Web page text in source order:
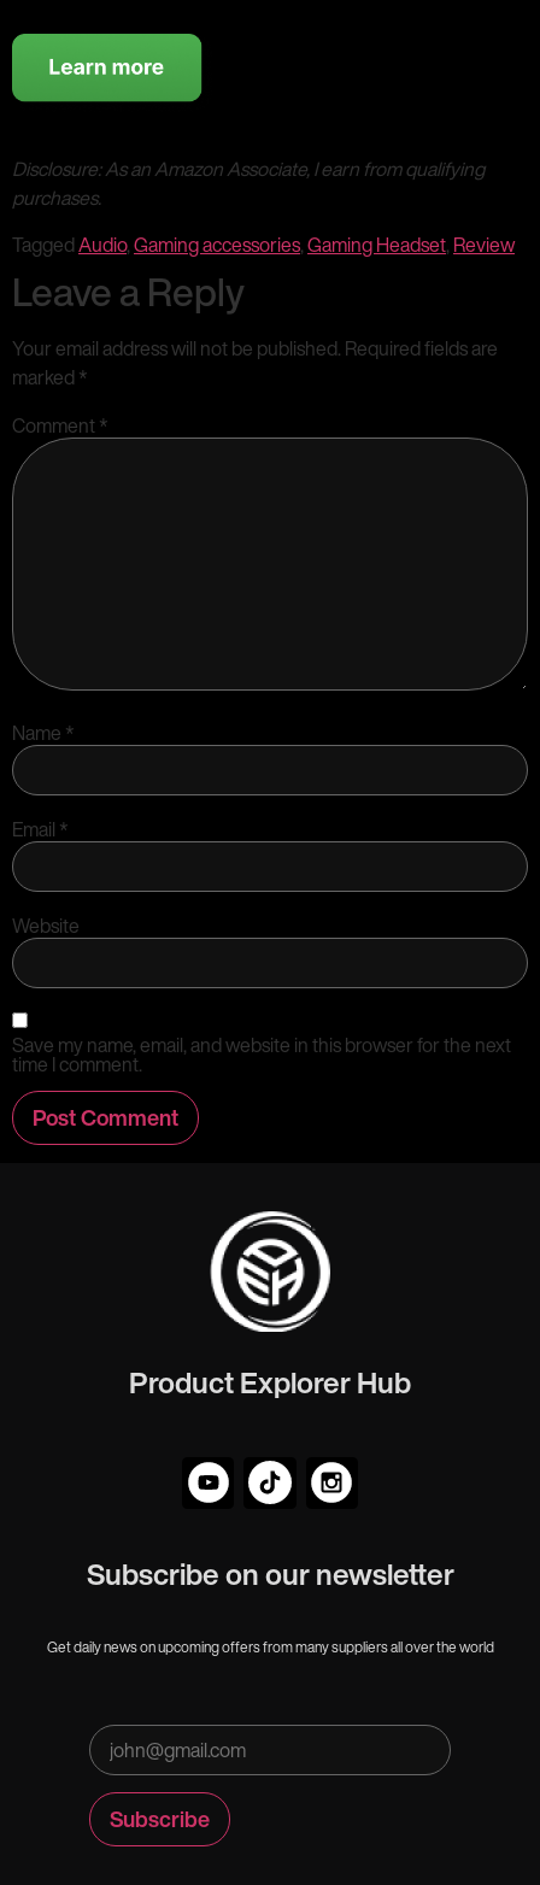
Disclosure: As an Amazon Associate, I earn from qualifying
purchases.
TaggedAudio,Gaming accessories,Gaming Headset, Review
Leave a Reply
Your email address will not be published. Required fields are
marked *
Comment*
Name *
Email *
Website
Save my name, email, and website in this browser for the next
time I comment.
Product Explorer Hub
Subscribe on our newsletter
Get daily news on upcoming offers from many suppliers all over the world